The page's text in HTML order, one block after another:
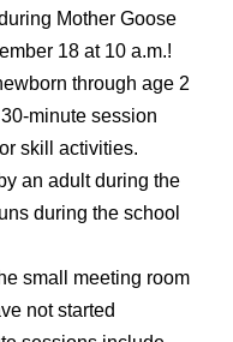
Mother Goose
18 at 10 a.m.!
through age 2
minute session
skill activities.
an adult during the
during the school
small meeting room
not started